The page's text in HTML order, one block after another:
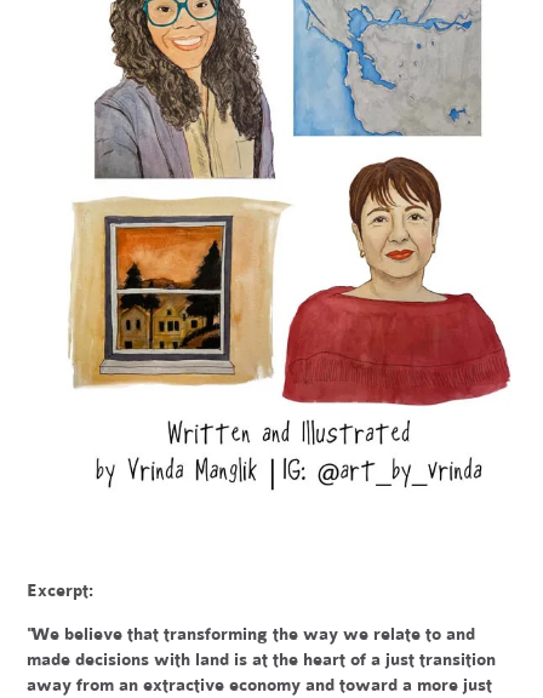
Excerpt:
"We believe that transforming the way we relate to and
made decisions with land is at the heart of a just transition
away from an extractive economy and toward a more just